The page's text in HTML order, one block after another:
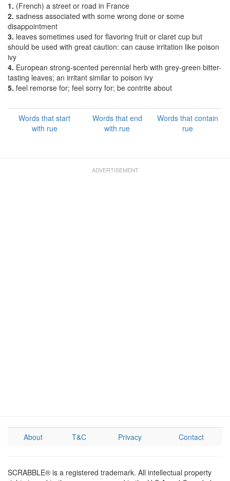
1. (French) a street or road in France
2. sadness associated with some wrong done or some
disappointment
3. leaves sometimes used for flavoring fruit or claret cup but
should be used with great caution: can cause irritation like poison
ivy
4. European strong-scented perennial herb with grey-green bitter-
tasting leaves; an irritant similar to poison ivy
5. feel remorse for; feel sorry for; be contrite about
Words that start
with rue
Words that end
with rue
Words that contain
rue
About T&C Privacy Contact
SCRABBLE® is a registered trademark. All intellectual property